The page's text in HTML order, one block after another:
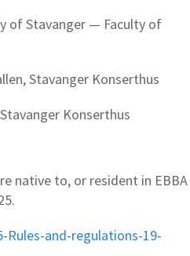
of Stavanger — Faculty of
Stavanger Konserthus
Konserthus
native to, or resident in EBBA
Rules-and-regulations-19-